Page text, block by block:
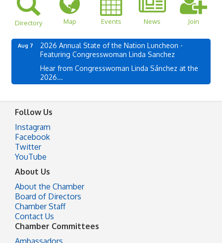
Directory Map Events News Join
Aug 7
2026 Annual State of the Nation Luncheon -
Featuring Congresswoman Linda Sanchez
Hear from Congresswoman Linda Sánchez at the
2026...
Follow Us
Instagram
Facebook
Twitter
YouTube
About Us
About the Chamber
Board of Directors
Chamber Staff
Contact Us
Chamber Committees
Ambassadors